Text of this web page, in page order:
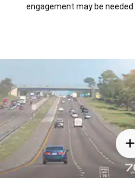
engagement may be needed.